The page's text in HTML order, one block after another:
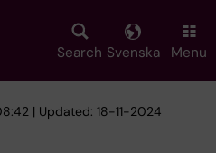
Search Svenska Menu
| Updated: 18-11-2024